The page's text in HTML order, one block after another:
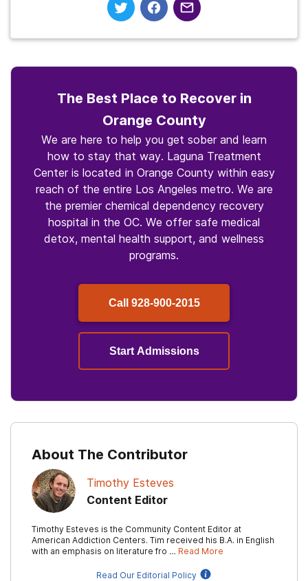
The Best Place to Recover in
Orange County
We are here to help you get sober and learn
how to stay that way. Laguna Treatment
Center is located in Orange County within easy
reach of the entire Los Angeles metro. We are
the premier chemical dependency recovery
hospital in the OC. We offer safe medical
detox, mental health support, and wellness
programs.
Call 928-900-2015
Start Admissions
About The Contributor
Timothy Esteves
Content Editor
Timothy Esteves is the Community Content Editor at
American Addiction Centers. Tim received his B.A. in English
with an emphasis on literature fro … Read More
Read Our Editorial Policy